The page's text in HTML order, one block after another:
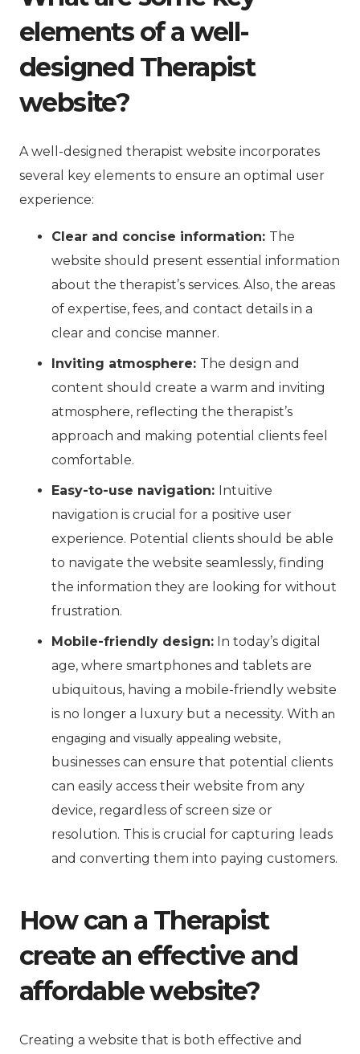
elements of a well-
designed Therapist
website?
A well-designed therapist website incorporates
several key elements to ensure an optimal user
experience:
Clear and concise information: The
website should present essential information
about the therapist’s services. Also, the areas
of expertise, fees, and contact details in a
clear and concise manner.
Inviting atmosphere: The design and
content should create a warm and inviting
atmosphere, reflecting the therapist’s
approach and making potential clients feel
comfortable.
Easy-to-use navigation: Intuitive
navigation is crucial for a positive user
experience. Potential clients should be able
to navigate the website seamlessly, finding
the information they are looking for without
frustration.
Mobile-friendly design: In today’s digital
age, where smartphones and tablets are
ubiquitous, having a mobile-friendly website
is no longer a luxury but a necessity. With an
engaging and visually appealing website,
businesses can ensure that potential clients
can easily access their website from any
device, regardless of screen size or
resolution. This is crucial for capturing leads
and converting them into paying customers.
How can a Therapist
create an effective and
affordable website?
Creating a website that is both effective and